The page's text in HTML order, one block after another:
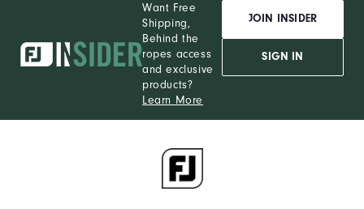
Want Free
Shipping,
Behind the
ropes access
and exclusive
products?
Learn More
JOIN INSIDER
SIGN IN